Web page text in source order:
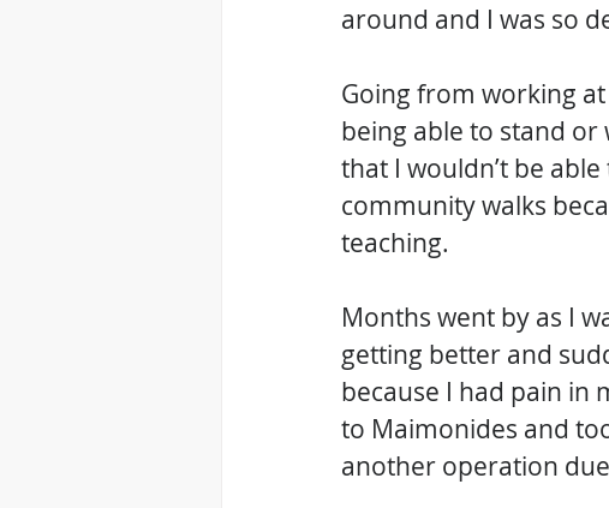
around and I was so
Going from working
being able to stand
that I wouldn’t be
community walks
teaching.
Months went by as I
getting better and
because I had pain in
to Maimonides and
another operation